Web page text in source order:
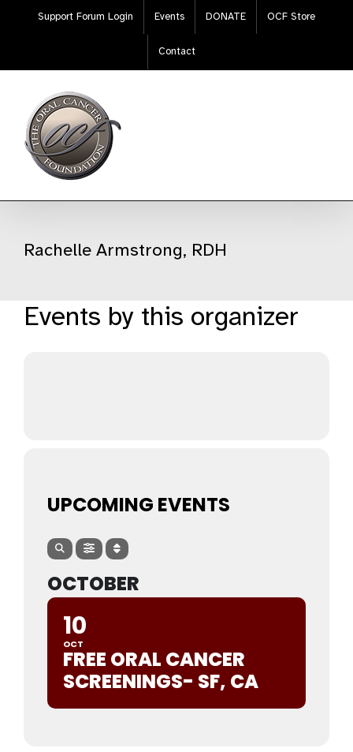
Support Forum Login Events DONATE OCF Store
Contact
Rachelle Armstrong, RDH
Events by this organizer
UPCOMING EVENTS
OCTOBER
10
OCT
FREE ORAL CANCER
SCREENINGS- SF, CA